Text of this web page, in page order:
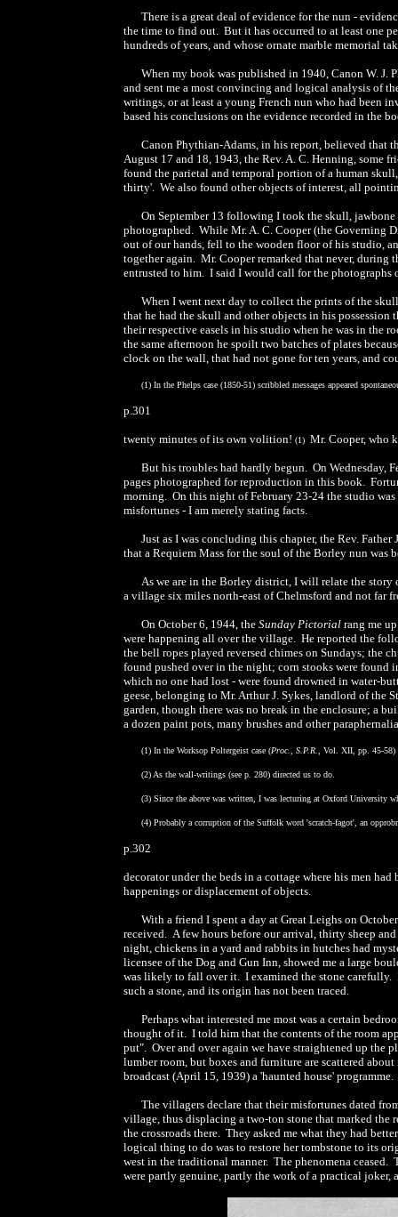
There is a great deal of evidence for the nun -
the time to find out. But it has occurred to at least one
hundreds of years, and whose ornate marble memorial
When my book was published in 1940, Canon W. J.
and sent me a most convincing and logical analysis of
writings, or at least a young French nun who had been
based his conclusions on the evidence recorded in the
Canon Phythian-Adams, in his report, believed that
August 17 and 18, 1943, the Rev. A. C. Henning, some
found the parietal and temporal portion of a human
thirty'. We also found other objects of interest, all
On September 13 following I took the skull,
photographed. While Mr. A. C. Cooper (the Governing
out of our hands, fell to the wooden floor of his studio,
together again. Mr. Cooper remarked that never, during
entrusted to him. I said I would call for the photographs
When I went next day to collect the prints of the
that he had the skull and other objects in his
their respective easels in his studio when he was in the
the same afternoon he spoilt two batches of plates
clock on the wall, that had not gone for ten years, and
(1) In the Phelps case (1850-51) scribbled messages appeared
p.301
twenty minutes of its own volition! (1) Mr. Cooper, who
But his troubles had hardly begun. On Wednesday,
pages photographed for reproduction in this book.
morning. On this night of February 23-24 the studio
misfortunes - I am merely stating facts.
Just as I was concluding this chapter, the Rev.
that a Requiem Mass for the soul of the Borley nun was
As we are in the Borley district, I will relate the story
a village six miles north-east of Chelmsford and not far
On October 6, 1944, the Sunday Pictorial rang me
were happening all over the village. He reported the
the bell ropes played reversed chimes on Sundays; the
found pushed over in the night; corn stooks were
which no one had lost - were found drowned in water-
geese, belonging to Mr. Arthur J. Sykes, landlord of the
garden, though there was no break in the enclosure; a
a dozen paint pots, many brushes and other
(1) In the Worksop Poltergeist case (Proc., S.P.R., Vol. XII, pp. 45-58)
(2) As the wall-writings (see p. 280) directed us to do.
(3) Since the above was written, I was lecturing at Oxford University
(4) Probably a corruption of the Suffolk word 'scratch-fagot', an
p.302
decorator under the beds in a cottage where his men
happenings or displacement of objects.
With a friend I spent a day at Great Leighs on
received. A few hours before our arrival, thirty sheep
night, chickens in a yard and rabbits in hutches had
licensee of the Dog and Gun Inn, showed me a large
was likely to fall over it. I examined the stone carefully.
such a stone, and its origin has not been traced.
Perhaps what interested me most was a certain
thought of it. I told him that the contents of the room
put". Over and over again we have straightened up the
lumber room, but boxes and furniture are scattered
broadcast (April 15, 1939) a 'haunted house' programme.
The villagers declare that their misfortunes dated
village, thus displacing a two-ton stone that marked the
the crossroads there. They asked me what they had
logical thing to do was to restore her tombstone to its
west in the traditional manner. The phenomena
were partly genuine, partly the work of a practical joker,